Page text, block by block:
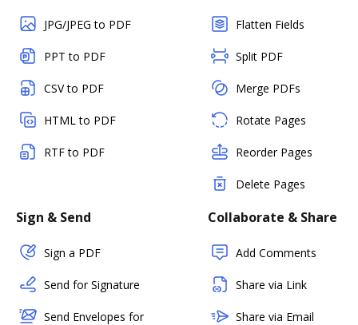
JPG/JPEG to PDF
PPT to PDF
CSV to PDF
HTML to PDF
RTF to PDF
Flatten Fields
Split PDF
Merge PDFs
Rotate Pages
Reorder Pages
Delete Pages
Sign & Send
Sign a PDF
Send for Signature
Send Envelopes for
Collaborate & Share
Add Comments
Share via Link
Share via Email